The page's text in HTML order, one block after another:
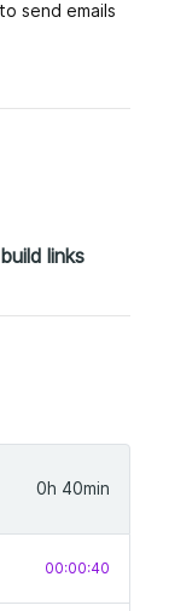
send emails
links
0h 40min
00:00:40